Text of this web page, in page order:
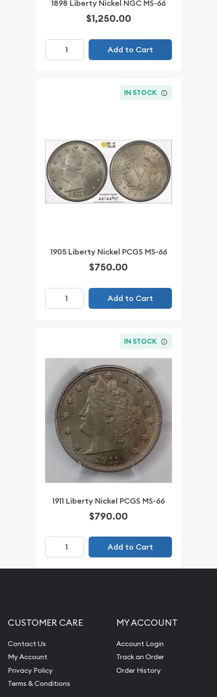
1898 Liberty Nickel NGC MS-66
$1,250.00
Add to Cart
IN STOCK
1905 Liberty Nickel PCGS MS-66
$750.00
Add to Cart
IN STOCK
1911 Liberty Nickel PCGS MS-66
$790.00
Add to Cart
CUSTOMER CARE
Contact Us
My Account
Privacy Policy
Terms & Conditions
MY ACCOUNT
Account Login
Track an Order
Order History